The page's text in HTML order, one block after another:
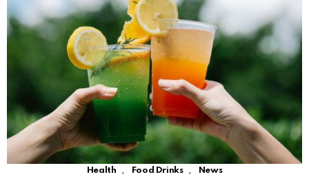
Health , Food Drinks , News